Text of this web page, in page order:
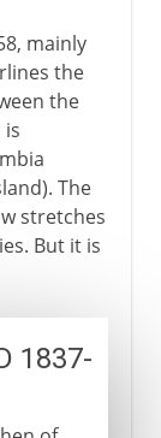
mainly
the
the
is
The
stretches
But it is
1837-